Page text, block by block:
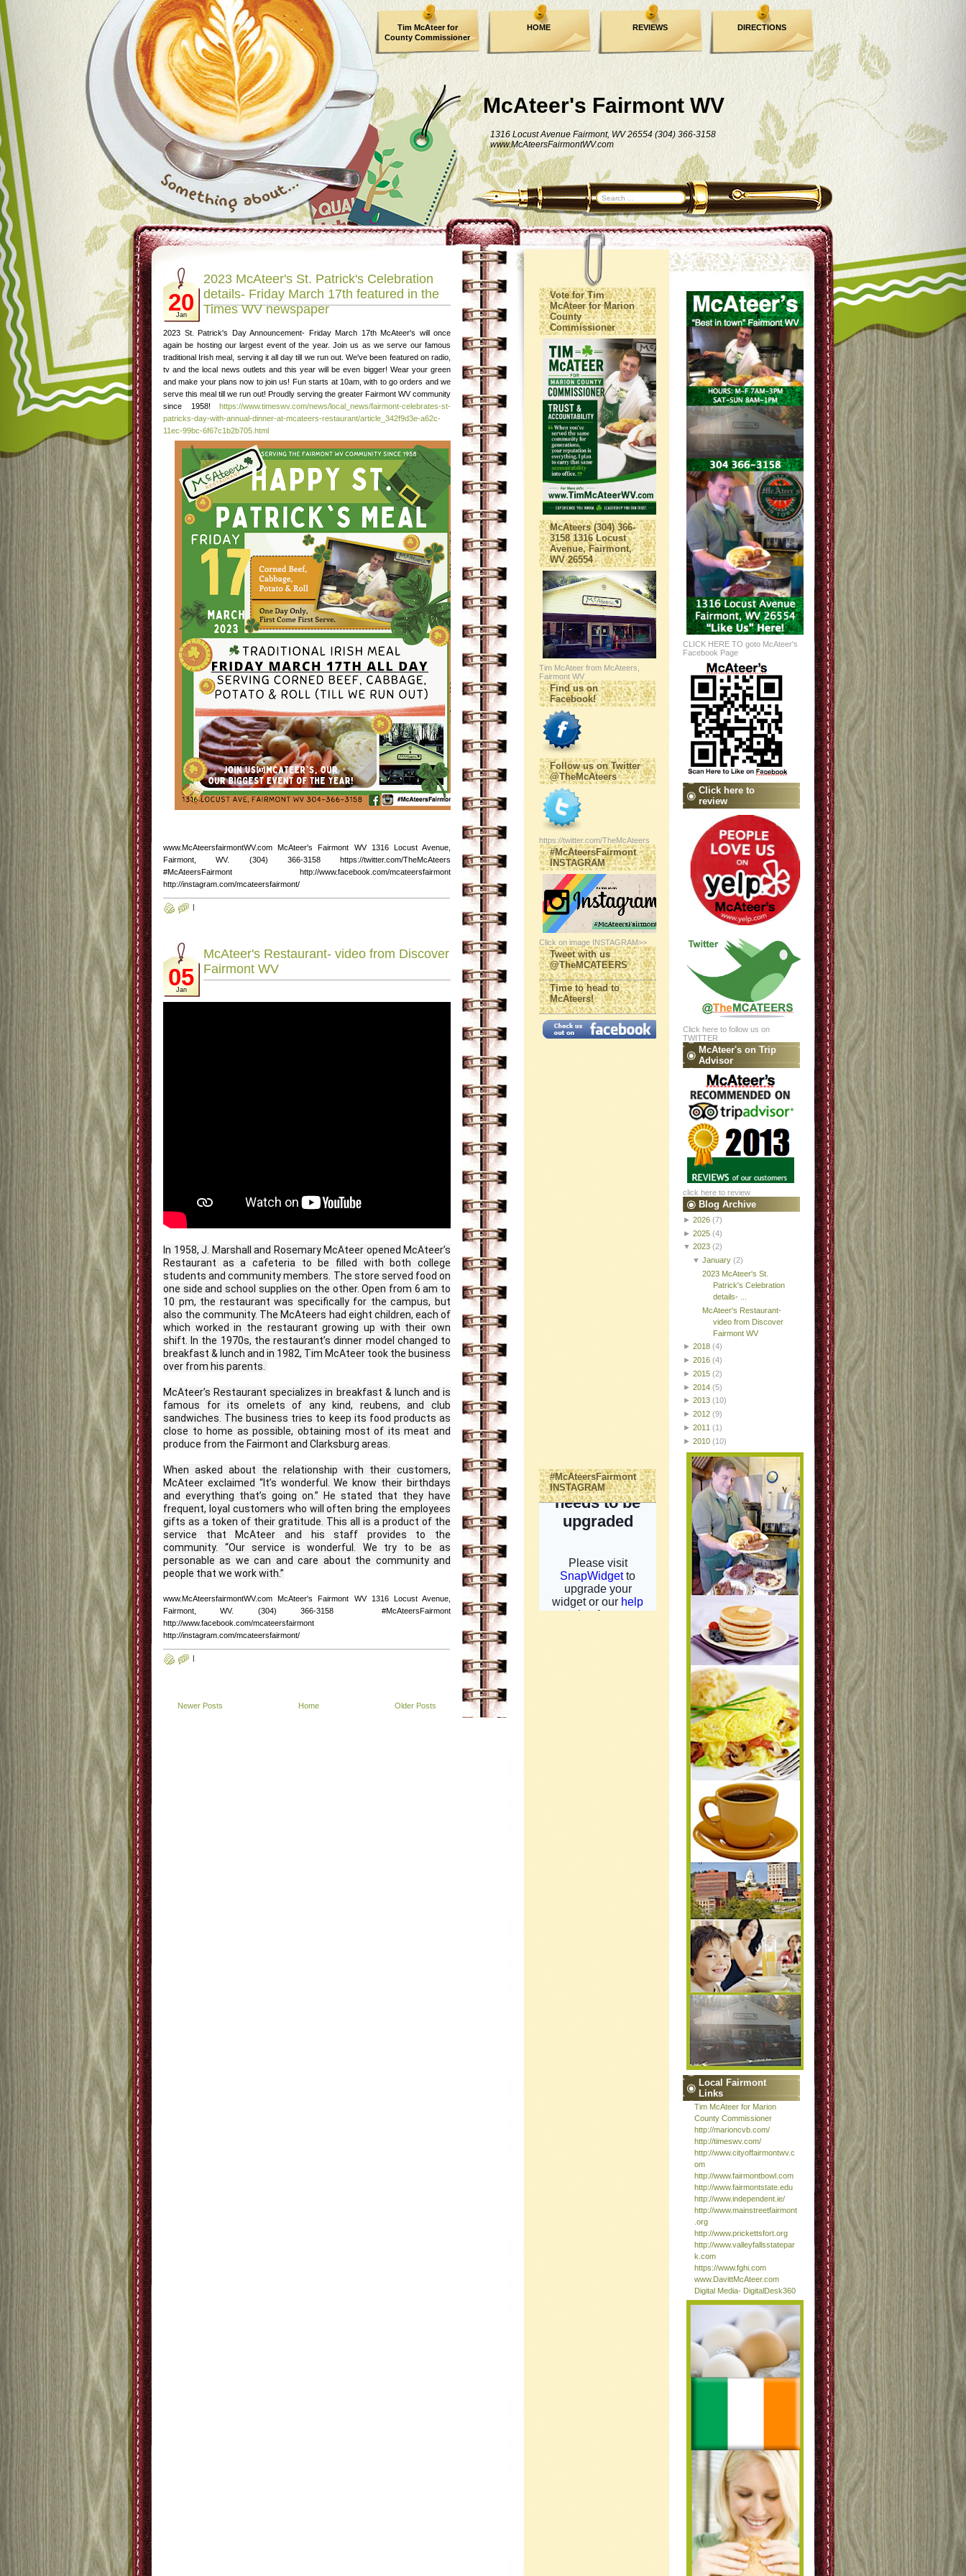
McAteer's Fairmont WV
1316 Locust Avenue Fairmont, WV 26554 (304) 366-3158
www.McAteersFairmontWV.com
Tim McAteer for
County Commissioner
HOME REVIEWS DIRECTIONS
20
Jan
2023 McAteer's St. Patrick's Celebration
details- Friday March 17th featured in the
Times WV newspaper
2023 St. Patrick's Day Announcement- Friday March 17th McAteer's will once
again be hosting our largest event of the year. Join us as we serve our famous
traditional Irish meal, serving it all day till we run out. We've been featured on radio,
tv and the local news outlets and this year will be even bigger! Wear your green
and make your plans now to join us! Fun starts at 10am, with to go orders and we
serve this meal till we run out! Proudly serving the greater Fairmont WV community
since 1958! https://www.timeswv.com/news/local_news/fairmont-celebrates-st-
patricks-day-with-annual-dinner-at-mcateers-restaurant/article_342f9d3e-a62c-
11ec-99bc-6f67c1b2b705.html
www.McAteersfairmontWV.com McAteer's Fairmont WV 1316 Locust Avenue,
Fairmont, WV. (304) 366-3158 https://twitter.com/TheMcAteers
#McAteersFairmont http://www.facebook.com/mcateersfairmont
http://instagram.com/mcateersfairmont/
|
05
Jan
McAteer's Restaurant- video from Discover
Fairmont WV
In 1958, J. Marshall and Rosemary McAteer opened McAteer’s
Restaurant as a cafeteria to be filled with both college
students and community members. The store served food on
one side and school supplies on the other. Open from 6 am to
10 pm, the restaurant was specifically for the campus, but
also the community. The McAteers had eight children, each of
which worked in the restaurant growing up with their own
shift. In the 1970s, the restaurant’s dinner model changed to
breakfast & lunch and in 1982, Tim McAteer took the business
over from his parents.
McAteer’s Restaurant specializes in breakfast & lunch and is
famous for its omelets of any kind, reubens, and club
sandwiches. The business tries to keep its food products as
close to home as possible, obtaining most of its meat and
produce from the Fairmont and Clarksburg areas.
When asked about the relationship with their customers,
McAteer exclaimed “It’s wonderful. We know their birthdays
and everything that’s going on.” He stated that they have
frequent, loyal customers who will often bring the employees
gifts as a token of their gratitude. This all is a product of the
service that McAteer and his staff provides to the
community. “Our service is wonderful. We try to be as
personable as we can and care about the community and
people that we work with.”
www.McAteersfairmontWV.com McAteer's Fairmont WV 1316 Locust Avenue,
Fairmont, WV. (304) 366-3158 #McAteersFairmont
http://www.facebook.com/mcateersfairmont
http://instagram.com/mcateersfairmont/
|
Newer Posts Older Posts
Home
Vote for Tim
McAteer for Marion
County
Commissioner
McAteers (304) 366-
3158 1316 Locust
Avenue, Fairmont,
WV 26554
Tim McAteer from McAteers,
Fairmont WV
Find us on
Facebook!
Follow us on Twitter
@TheMcAteers
https://twitter.com/TheMcAteers
#McAteersFairmont
INSTAGRAM
Click on image INSTAGRAM>>
Tweet with us
@TheMCATEERS
Time to head to
McAteers!
#McAteersFairmont
INSTAGRAM
CLICK HERE TO goto McAteer's
Facebook Page
Click here to
review
Click here to follow us on
TWITTER
McAteer's on Trip
Advisor
click here to review
Blog Archive
► 2026 (7)
► 2025 (4)
▼ 2023 (2)
▼January (2)
2023 McAteer's St.
Patrick's Celebration
details- ...
McAteer's Restaurant-
video from Discover
Fairmont WV
► 2018 (4)
► 2016 (4)
► 2015 (2)
► 2014 (5)
► 2013 (10)
► 2012 (9)
► 2011 (1)
► 2010 (10)
Local Fairmont
Links
Tim McAteer for Marion
County Commissioner
http://marioncvb.com/
http://timeswv.com/
http://www.cityoffairmontwv.c
om
http://www.fairmontbowl.com
http://www.fairmontstate.edu
http://www.independent.ie/
http://www.mainstreetfairmont
.org
http://www.prickettsfort.org
http://www.valleyfallsstatepar
k.com
https://www.fghi.com
www.DavittMcAteer.com
Digital Media- DigitalDesk360